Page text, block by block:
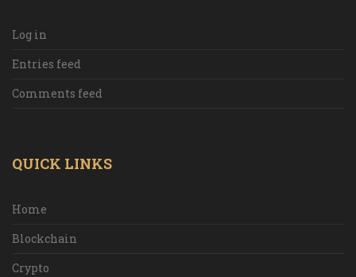
Log in
Entries feed
Comments feed
QUICK LINKS
Home
Blockchain
Crypto